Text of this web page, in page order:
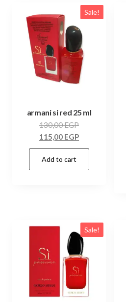
Sale!
armani si red 25 ml
130,00EGP
115,00 EGP
Add to cart
Sale!